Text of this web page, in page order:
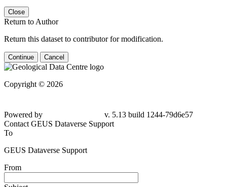
Close
Return to Author
Return this dataset to contributor for modification.
Continue Cancel
Copyright © 2026
Powered by
v. 5.13 build 1244-79d6e57
Contact GEUS Dataverse Support
To
GEUS Dataverse Support
From